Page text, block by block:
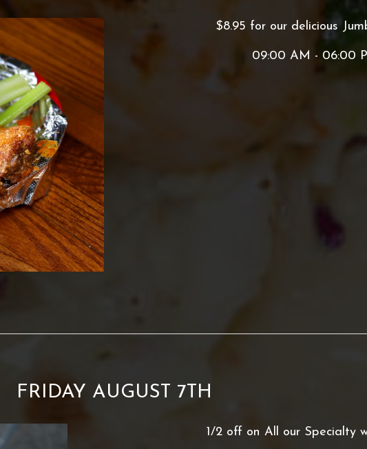
$8.95 for our delicious
09:00 AM - 06:00
FRIDAY AUGUST 7TH
1/2 off on All our Specialty